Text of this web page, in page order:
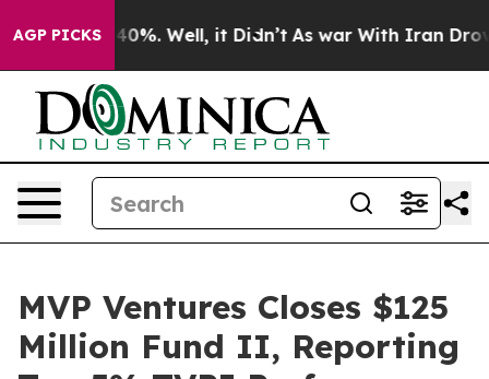
AGP PICKS40%. Well, it Didn’t As war With Iran Drove
MVP Ventures Closes $125
Million Fund II, Reporting